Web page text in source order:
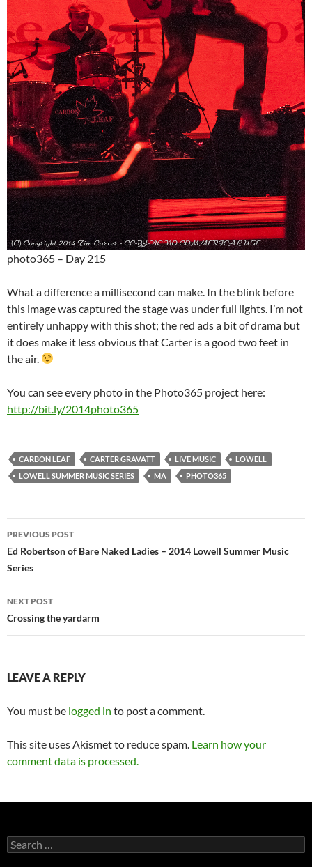
photo365 – Day 215
What a difference a millisecond can make. In the blink before
this image was captured the stage was under full lights. I’m not
entirely unhappy with this shot; the red ads a bit of drama but
it does make it less obvious that Carter is a good two feet in
the air.
You can see every photo in the Photo365 project here:
http://bit.ly/2014photo365
CARBON LEAF CARTER GRAVATT LIVE MUSIC
LOWELL
LOWELL SUMMER MUSIC SERIES
MA PHOTO365
Post
navigation
PREVIOUS POST
Ed Robertson of Bare Naked Ladies – 2014 Lowell Summer Music
Series
NEXT POST
Crossing the yardarm
LEAVE A REPLY
You must be logged in to post a comment.
This site uses Akismet to reduce spam. Learn how your
comment data is processed.
Search
for: